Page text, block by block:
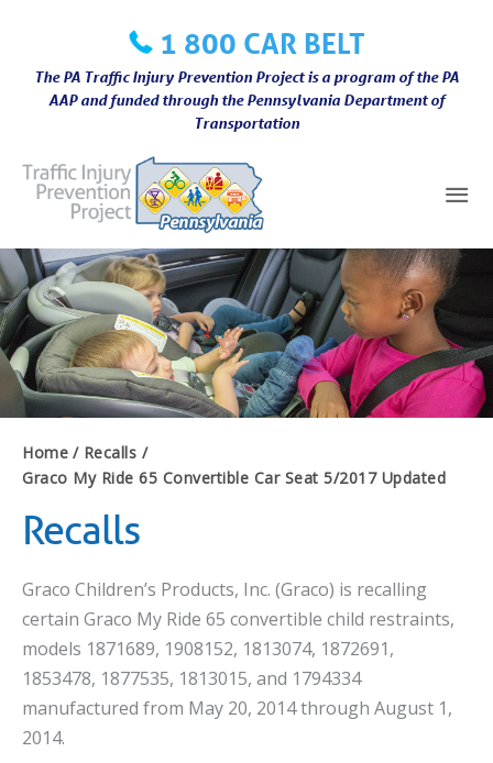
content
1 800 CAR BELT
The PA Traffic Injury Prevention Project is a program of the PA
AAP and funded through the Pennsylvania Department of
Transportation
Home
Recalls
Graco My Ride 65 Convertible Car Seat 5/2017 Updated
Recalls
Graco Children’s Products, Inc. (Graco) is recalling
certain Graco My Ride 65 convertible child restraints,
models 1871689, 1908152, 1813074, 1872691,
1853478, 1877535, 1813015, and 1794334
manufactured from May 20, 2014 through August 1,
2014.